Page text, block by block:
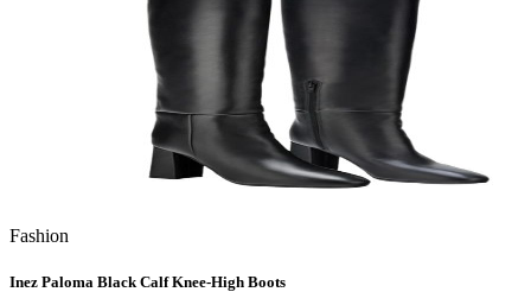
Fashion
Inez Paloma Black Calf Knee-High Boots